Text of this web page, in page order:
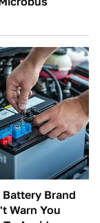
Battery Brand
Warn You